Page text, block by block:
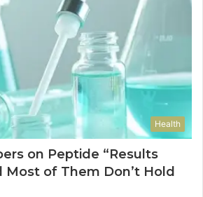
Health
on Peptide “Results
Most of Them Don’t Hold